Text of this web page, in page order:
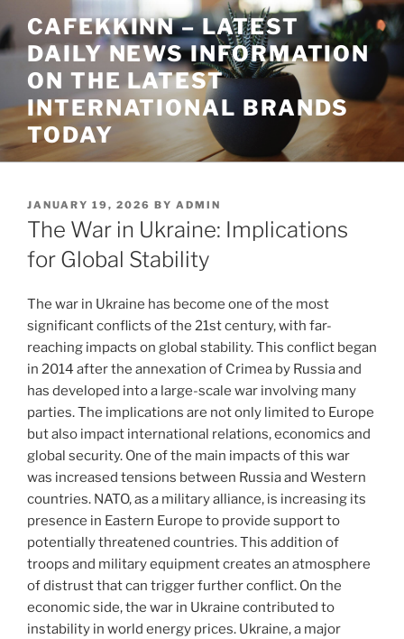
to
content
CAFEKKINN – LATEST
DAILY NEWS INFORMATION
ON THE LATEST
INTERNATIONAL BRANDS
TODAY
POSTED
ON
JANUARY 19, 2026 BY ADMIN
The War in Ukraine: Implications
for Global Stability
The war in Ukraine has become one of the most
significant conflicts of the 21st century, with far-
reaching impacts on global stability. This conflict began
in 2014 after the annexation of Crimea by Russia and
has developed into a large-scale war involving many
parties. The implications are not only limited to Europe
but also impact international relations, economics and
global security. One of the main impacts of this war
was increased tensions between Russia and Western
countries. NATO, as a military alliance, is increasing its
presence in Eastern Europe to provide support to
potentially threatened countries. This addition of
troops and military equipment creates an atmosphere
of distrust that can trigger further conflict. On the
economic side, the war in Ukraine contributed to
instability in world energy prices. Ukraine, a major